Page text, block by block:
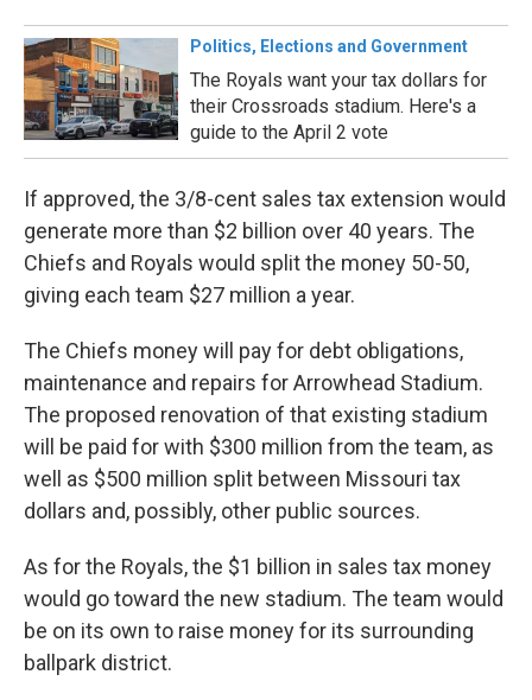
Politics, Elections and Government
The Royals want your tax dollars for
their Crossroads stadium. Here's a
guide to the April 2 vote
If approved, the 3/8-cent sales tax extension would
generate more than $2 billion over 40 years. The
Chiefs and Royals would split the money 50-50,
giving each team $27 million a year.
The Chiefs money will pay for debt obligations,
maintenance and repairs for Arrowhead Stadium.
The proposed renovation of that existing stadium
will be paid for with $300 million from the team, as
well as $500 million split between Missouri tax
dollars and, possibly, other public sources.
As for the Royals, the $1 billion in sales tax money
would go toward the new stadium. The team would
be on its own to raise money for its surrounding
ballpark district.